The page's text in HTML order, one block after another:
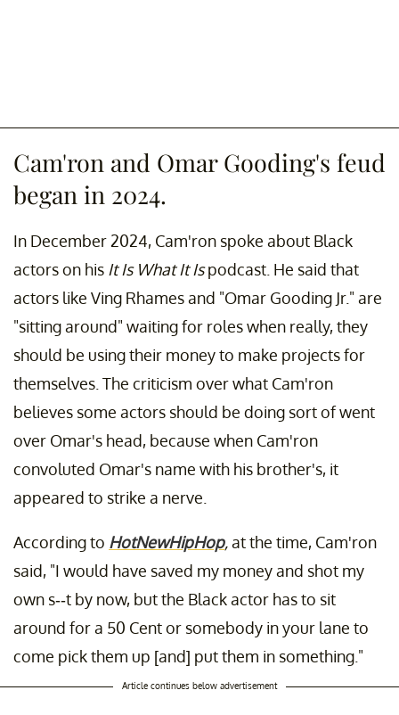
Cam'ron and Omar Gooding's feud
began in 2024.
In December 2024, Cam'ron spoke about Black
actors on his It Is What It Ispodcast. He said that
actors like Ving Rhames and "Omar Gooding Jr." are
"sitting around" waiting for roles when really, they
should be using their money to make projects for
themselves. The criticism over what Cam'ron
believes some actors should be doing sort of went
over Omar's head, because when Cam'ron
convoluted Omar's name with his brother's, it
appeared to strike a nerve.
According to HotNewHipHop,at the time, Cam'ron
said, "I would have saved my money and shot my
own s--t by now, but the Black actor has to sit
around for a 50 Cent or somebody in your lane to
come pick them up [and] put them in something."
Article continues below advertisement